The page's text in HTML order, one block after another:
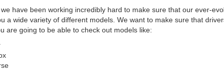
have been working incredibly hard to make sure that our ever-
a wide variety of different models. We want to make sure that
are going to be able to check out models like: